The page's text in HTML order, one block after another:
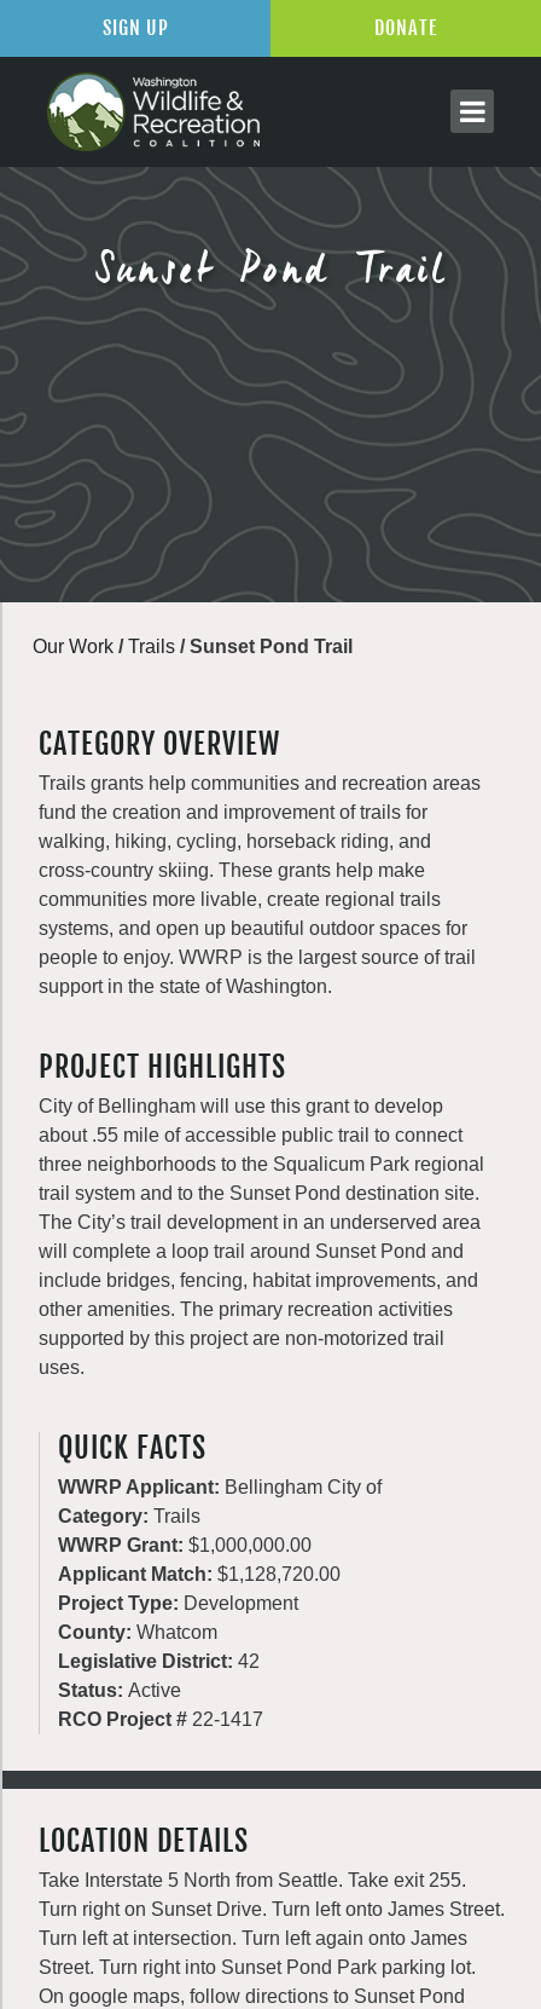
Sunset Pond Trail
Our Work /Trails /Sunset Pond Trail
CATEGORY OVERVIEW
Trails grants help communities and recreation areas
fund the creation and improvement of trails for
walking, hiking, cycling, horseback riding, and
cross-country skiing. These grants help make
communities more livable, create regional trails
systems, and open up beautiful outdoor spaces for
people to enjoy. WWRP is the largest source of trail
support in the state of Washington.
PROJECT HIGHLIGHTS
City of Bellingham will use this grant to develop
about .55 mile of accessible public trail to connect
three neighborhoods to the Squalicum Park regional
trail system and to the Sunset Pond destination site.
The City’s trail development in an underserved area
will complete a loop trail around Sunset Pond and
include bridges, fencing, habitat improvements, and
other amenities. The primary recreation activities
supported by this project are non-motorized trail
uses.
QUICK FACTS
WWRP Applicant: Bellingham City of
Category: Trails
WWRP Grant: $1,000,000.00
Applicant Match: $1,128,720.00
Project Type: Development
County: Whatcom
Legislative District: 42
Status: Active
RCO Project # 22-1417
LOCATION DETAILS
Take Interstate 5 North from Seattle. Take exit 255.
Turn right on Sunset Drive. Turn left onto James Street.
Turn left at intersection. Turn left again onto James
Street. Turn right into Sunset Pond Park parking lot.
On google maps, follow directions to Sunset Pond
SIGN UP DONATE